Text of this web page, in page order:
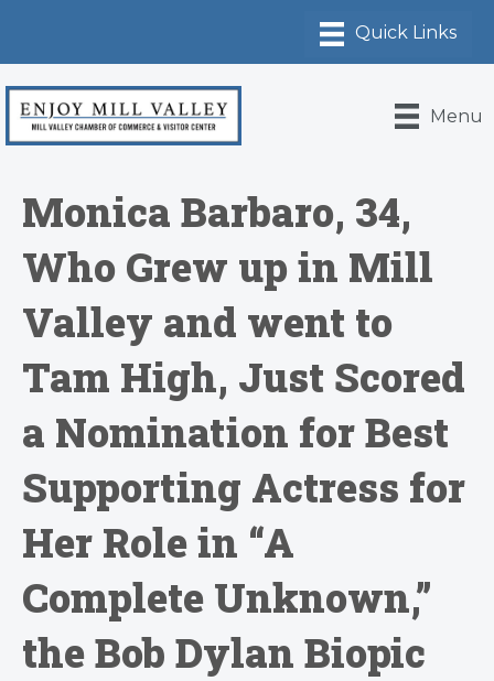
Menu
Monica Barbaro, 34,
Who Grew up in Mill
Valley and went to
Tam High, Just Scored
a Nomination for Best
Supporting Actress for
Her Role in “A
Complete Unknown,”
the Bob Dylan Biopic